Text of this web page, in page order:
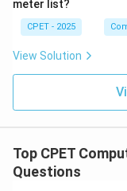
meter list?
CPET - 2025
View Solution
Top CPET
Questions